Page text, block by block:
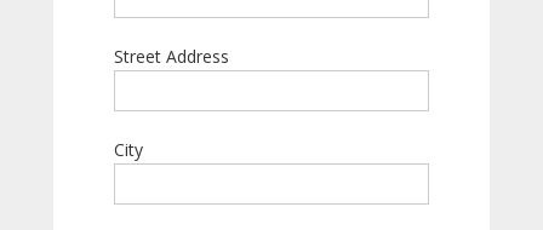
Street Address
City